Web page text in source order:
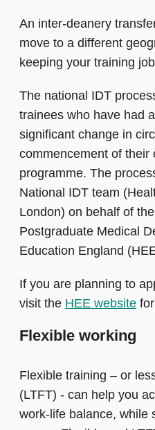
An inter-deanery
move to a different
keeping your training
The national IDT
trainees who have had
significant change in
commencement of their
programme. The
National IDT team
London) on behalf of
Postgraduate Medical
Education England
If you are planning to
visit the HEE website
Flexible working
Flexible training – or
(LTFT) - can help you
work-life balance, while